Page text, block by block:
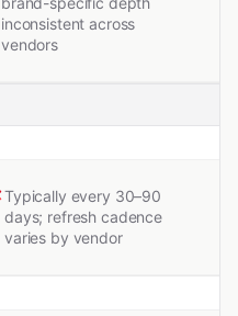
inconsistent across
vendors
Typically every 30–90
days; refresh cadence
varies by vendor